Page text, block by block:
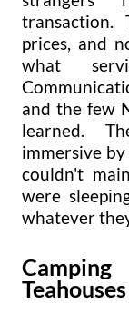
prices, and
what
and the few
learned.
immersive
couldn't
were
whatever
Teahouses